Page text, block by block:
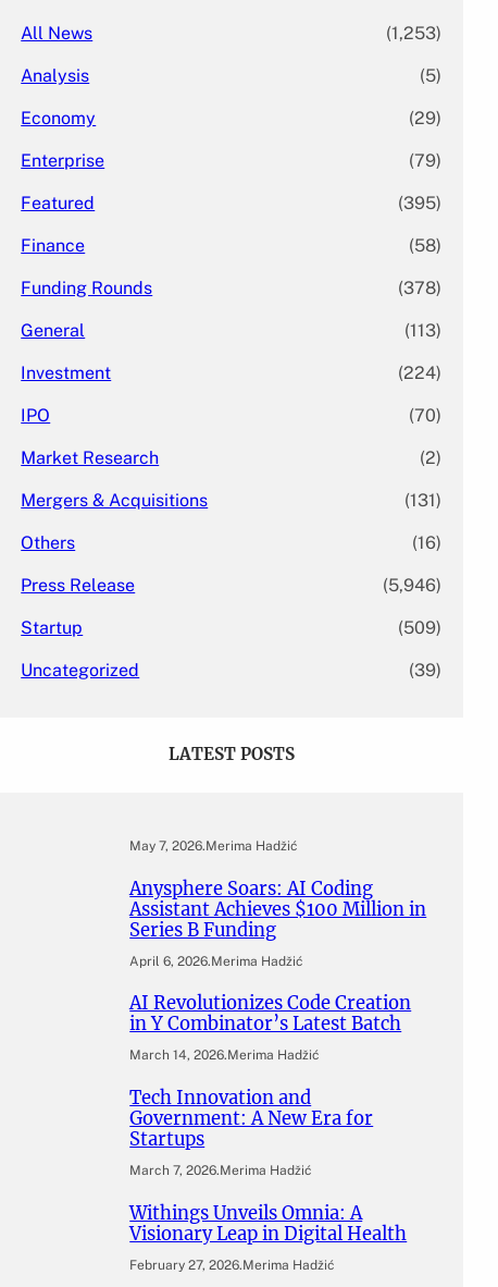
All News (1,253)
Analysis (5)
Economy (29)
Enterprise (79)
Featured (395)
Finance (58)
Funding Rounds (378)
General (113)
Investment (224)
IPO (70)
Market Research (2)
Mergers & Acquisitions (131)
Others (16)
Press Release (5,946)
Startup (509)
Uncategorized (39)
LATEST POSTS
May 7, 2026.Merima Hadžić
Anysphere Soars: AI Coding
Assistant Achieves $100 Million in
Series B Funding
April 6, 2026.Merima Hadžić
AI Revolutionizes Code Creation
in Y Combinator’s Latest Batch
March 14, 2026.Merima Hadžić
Tech Innovation and
Government: A New Era for
Startups
March 7, 2026.Merima Hadžić
Withings Unveils Omnia: A
Visionary Leap in Digital Health
February 27, 2026.Merima Hadžić